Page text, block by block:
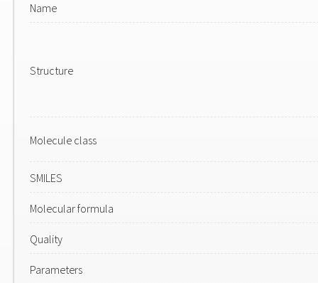
Name
Structure
Molecule class
SMILES
Molecular formula
Quality
Parameters